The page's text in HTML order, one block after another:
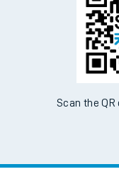
Scan the